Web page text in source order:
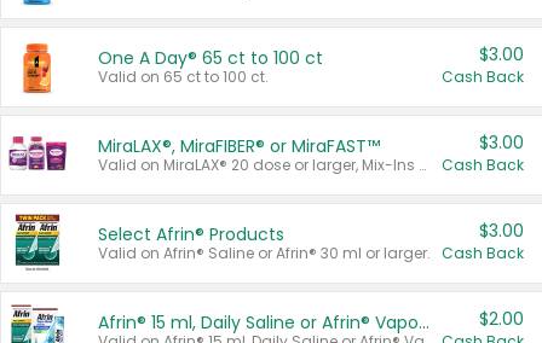
One A Day® 65 ct to 100 ct
Valid on 65 ct to 100 ct.
$3.00
Cash Back
MiraLAX®, MiraFIBER® or MiraFAST™
Valid on MiraLAX® 20 dose or larger, Mix-Ins 20 count, MiraFIBER® Gummies 72 ct, or MiraFAST™ 30 ct or larger.
$3.00
Cash Back
Select Afrin® Products
Valid on Afrin® Saline or Afrin® 30 ml or larger.
$3.00
Cash Back
Afrin® 15 ml, Daily Saline or Afrin® Vapor Burst™ Inhaler Sticks $2.00